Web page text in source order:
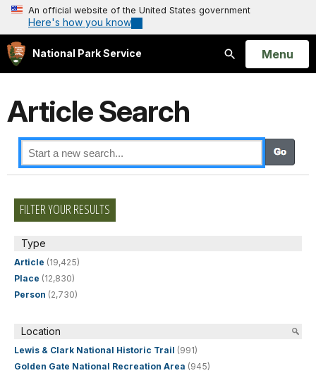
An official website of the United States government
Here's how you know
National Park Service
Search
Open
Menu
Article Search
FILTER YOUR RESULTS
Type
Article (19,425)
Place (12,830)
Person (2,730)
Location
Lewis & Clark National Historic Trail (991)
Golden Gate National Recreation Area (945)